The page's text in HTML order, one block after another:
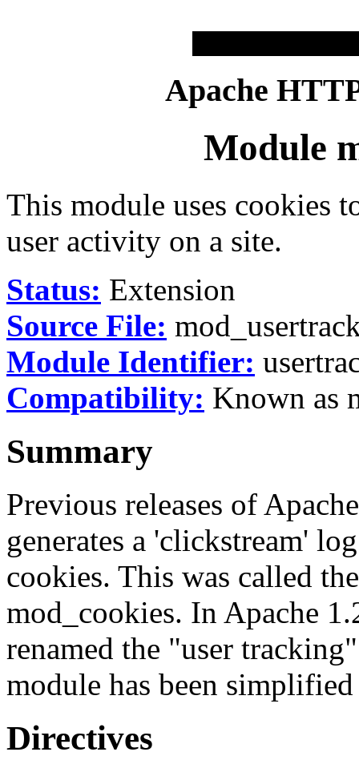
Apache
Module
This module uses cookies
user activity on a site.
Status: Extension
Source File:
Module Identifier:
Compatibility: Known as
Summary
Previous releases of
generates a 'clickstream'
cookies. This was called
mod_cookies. In Apache
renamed the "user
module has been
Directives